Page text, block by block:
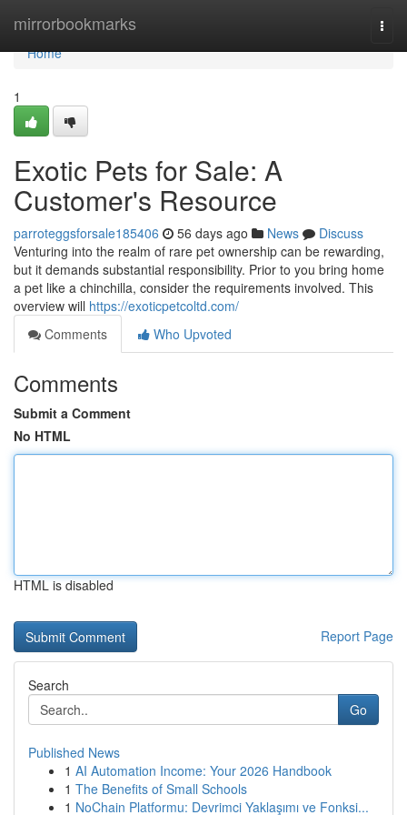
mirrorbookmarks
Home
Home
1
Exotic Pets for Sale: A
Customer's Resource
parroteggsforsale185406 56 days ago News
Discuss
Venturing into the realm of rare pet ownership can be rewarding,
but it demands substantial responsibility. Prior to you bring home
a pet like a chinchilla, consider the requirements involved. This
overview will https://exoticpetcoltd.com/
Comments
Who Upvoted
Comments
Submit a Comment
No HTML
HTML is disabled
Report Page
Search
Go
Published News
1 AI Automation Income: Your 2026 Handbook
1 The Benefits of Small Schools
1 NoChain Platformu: Devrimci Yaklaşımı ve Fonksi...